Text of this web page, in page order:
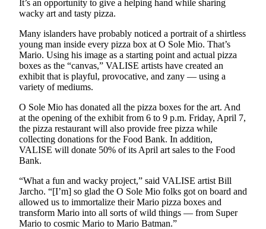
Forms
It’s an opportunity to give a helping hand while sharing
wacky art and tasty pizza.
Many islanders have probably noticed a portrait of a shirtless
young man inside every pizza box at O Sole Mio. That’s
Mario. Using his image as a starting point and actual pizza
boxes as the “canvas,” VALISE artists have created an
exhibit that is playful, provocative, and zany — using a
variety of mediums.
O Sole Mio has donated all the pizza boxes for the art. And
at the opening of the exhibit from 6 to 9 p.m. Friday, April 7,
the pizza restaurant will also provide free pizza while
collecting donations for the Food Bank. In addition,
VALISE will donate 50% of its April art sales to the Food
Bank.
“What a fun and wacky project,” said VALISE artist Bill
Jarcho. “[I’m] so glad the O Sole Mio folks got on board and
allowed us to immortalize their Mario pizza boxes and
transform Mario into all sorts of wild things — from Super
Mario to cosmic Mario to Mario Batman.”